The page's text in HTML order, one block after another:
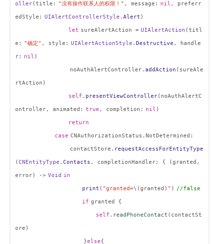
oller(title: "没有操作联系人的权限！ " , message: nil , preferr
edStyle: UIAlertControllerStyle . Alert )
let sureAlertAction = UIAlertAction (titl
e: "确定" , style: UIAlertActionStyle . Destructive , handle
r: nil )
noAuthAlertController. addAction (sureAle
rtAction)
self . presentViewController(noAuthAlertC
ontroller, animated: true , completion: nil )
return
case CNAuthorizationStatus.NotDetermined:
contactStore. requestAccessForEntityType
(CNEntityType . Contacts , completionHandler: { (granted,
error) -> Void in
print ( "granted=\ (granted )" ) //false
if granted {
self . readPhoneContact (contactSt
ore)
}else{